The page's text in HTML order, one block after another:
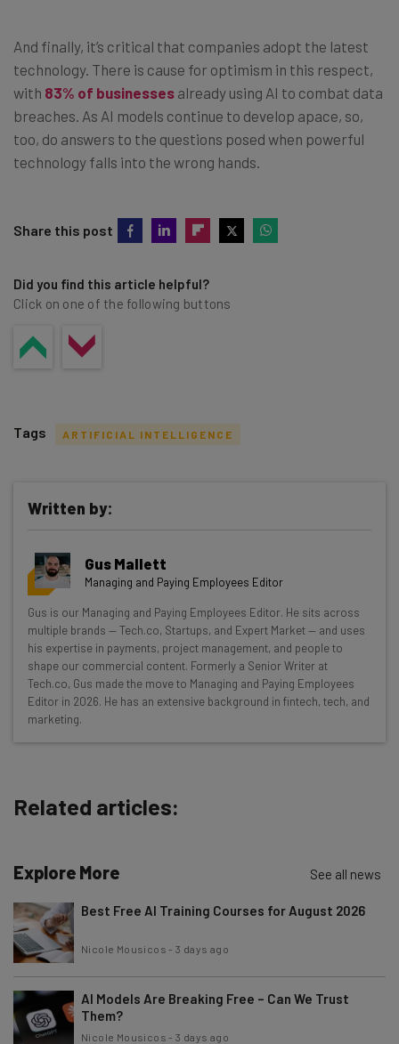
And finally, it’s critical that companies adopt the latest
technology. There is cause for optimism in this respect,
with 83% of businesses already using AI to combat data
breaches. As AI models continue to develop apace, so,
too, do answers to the questions posed when powerful
technology falls into the wrong hands.
Share this post
Did you find this article helpful?
Click on one of the following buttons
Get actionable AI insights and the latest
resources in your inbox every
Wednesday
Here’s what you can expect from The AI Strat:
Interviews with AI industry experts
Test notes on the latest AI enterprise tools
Free AI workflows your business can use
straightaway
Name
Email Address
Subscribe
Tip: use your work email so we can personalise your insights.
By signing up to receive our newsletter, you agree to our
Brought to you by
Tags ARTIFICIAL INTELLIGENCE
Written by:
Gus Mallett
Managing and Paying Employees Editor
Gus is our Managing and Paying Employees Editor. He sits across
multiple brands — Tech.co, Startups, and Expert Market — and uses
his expertise in payments, project management, and people to
shape our commercial content. Formerly a Senior Writer at
Tech.co, Gus made the move to Managing and Paying Employees
Editor in 2026. He has an extensive background in fintech, tech, and
marketing.
Related articles:
Explore More See all news
Best Free AI Training Courses for August 2026
Nicole Mousicos -3 days ago
AI Models Are Breaking Free – Can We Trust
Them?
Nicole Mousicos -3 days ago